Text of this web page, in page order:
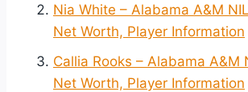
Nia White – Alabama A&M
Net Worth, Player Information
Callia Rooks – Alabama A&M
Net Worth, Player Information